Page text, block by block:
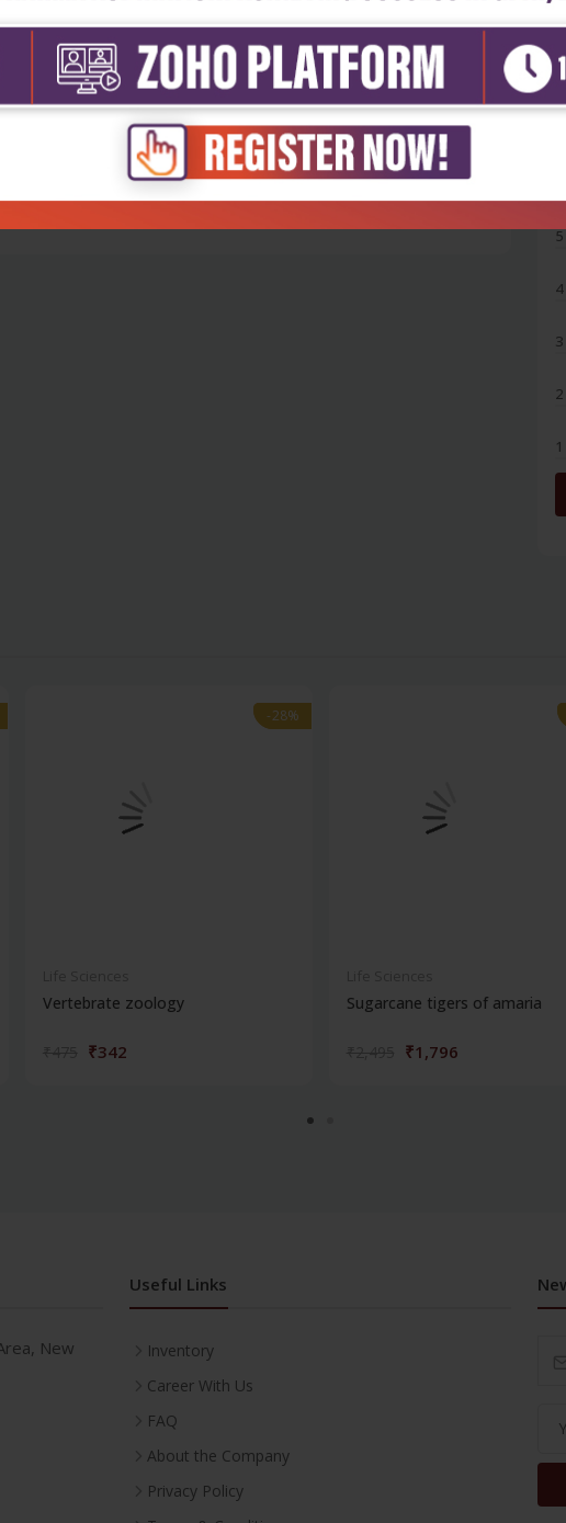
-28%
-28%
Vertebrate zoology
₹342
Sugarcane tigers of amaria
₹1,796
New
Useful Links
Inventory
Career With Us
FAQ
About the Company
Privacy Policy